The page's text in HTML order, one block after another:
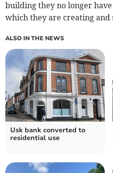
building they no longer
which they are creating and
ALSO IN THE NEWS
Usk bank converted to
residential use